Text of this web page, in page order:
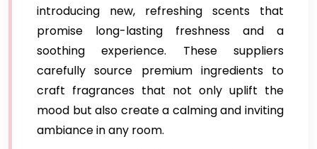
introducing new, refreshing scents that
promise long-lasting freshness and a
soothing experience. These suppliers
carefully source premium ingredients to
craft fragrances that not only uplift the
mood but also create a calming and inviting
ambiance in any room.